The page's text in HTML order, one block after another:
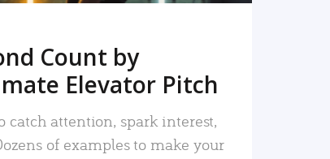
Count by
Elevator Pitch
catch attention, spark interest,
of examples to make your